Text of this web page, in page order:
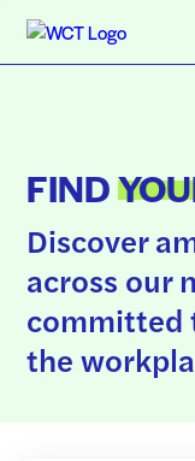
FIND
Discover
across our
committed
the